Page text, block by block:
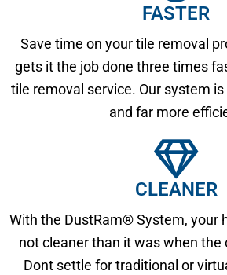
FASTER
Save time on your tile removal
gets it the job done three times
tile removal service. Our system
and far more
CLEANER
With the DustRam® System, your
not cleaner than it was when the
Dont settle for traditional or